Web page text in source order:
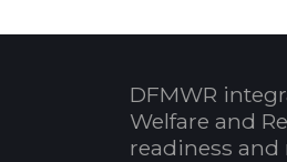
DFMWR
Welfare and
readiness and